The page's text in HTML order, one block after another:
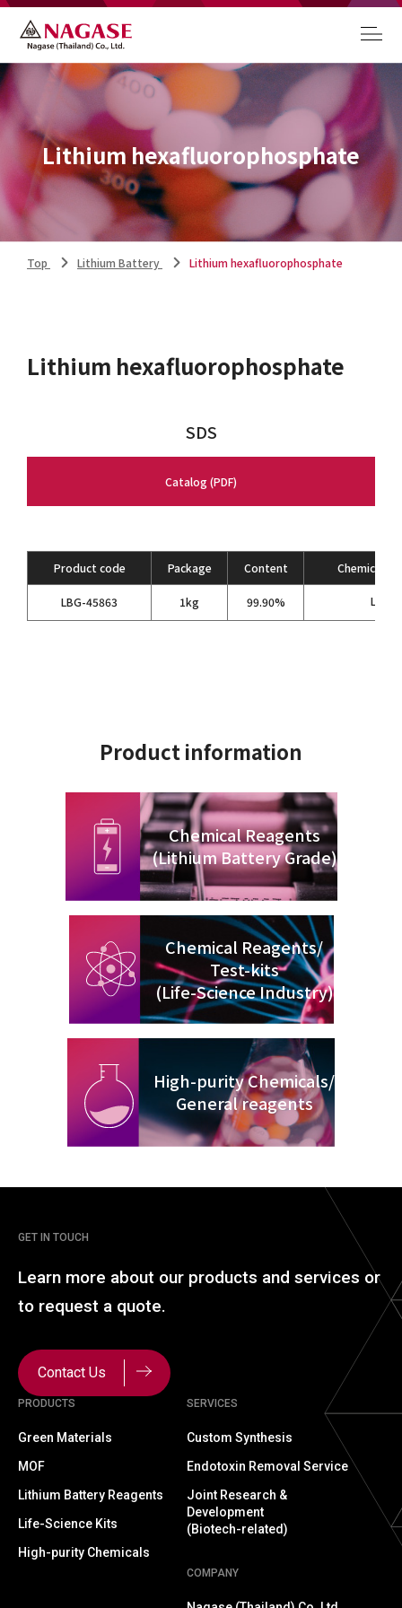
Lithium hexafluorophosphate
Top Lithium Battery Lithium hexafluorophosphate
Lithium hexafluorophosphate
SDS
Catalog (PDF)
Product code Package Content Chemical
LBG-45863 1kg 99.90% LiPF
Product information
Chemical Reagents
(Lithium Battery Grade)
Chemical Reagents/
Test-kits
(Life-Science Industry)
High-purity Chemicals/
General reagents
PRODUCTS
Green Materials
MOF
Lithium Battery Reagents
Life-Science Kits
High-purity Chemicals
SERVICES
Custom Synthesis
Endotoxin Removal Service
Joint Research &
Development
(Biotech-related)
COMPANY
GET IN TOUCH
Learn more about our products and services or
to request a quote.
Contact Us